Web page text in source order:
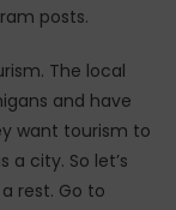
posts.
The local
and have
want tourism to
city. So let’s
rest. Go to